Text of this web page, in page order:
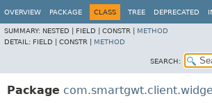
OVERVIEW PACKAGE CLASS TREE DEPRECATED
SUMMARY: NESTED | FIELD | CONSTR | METHOD
DETAIL: FIELD | CONSTR | METHOD
SEARCH:
Package